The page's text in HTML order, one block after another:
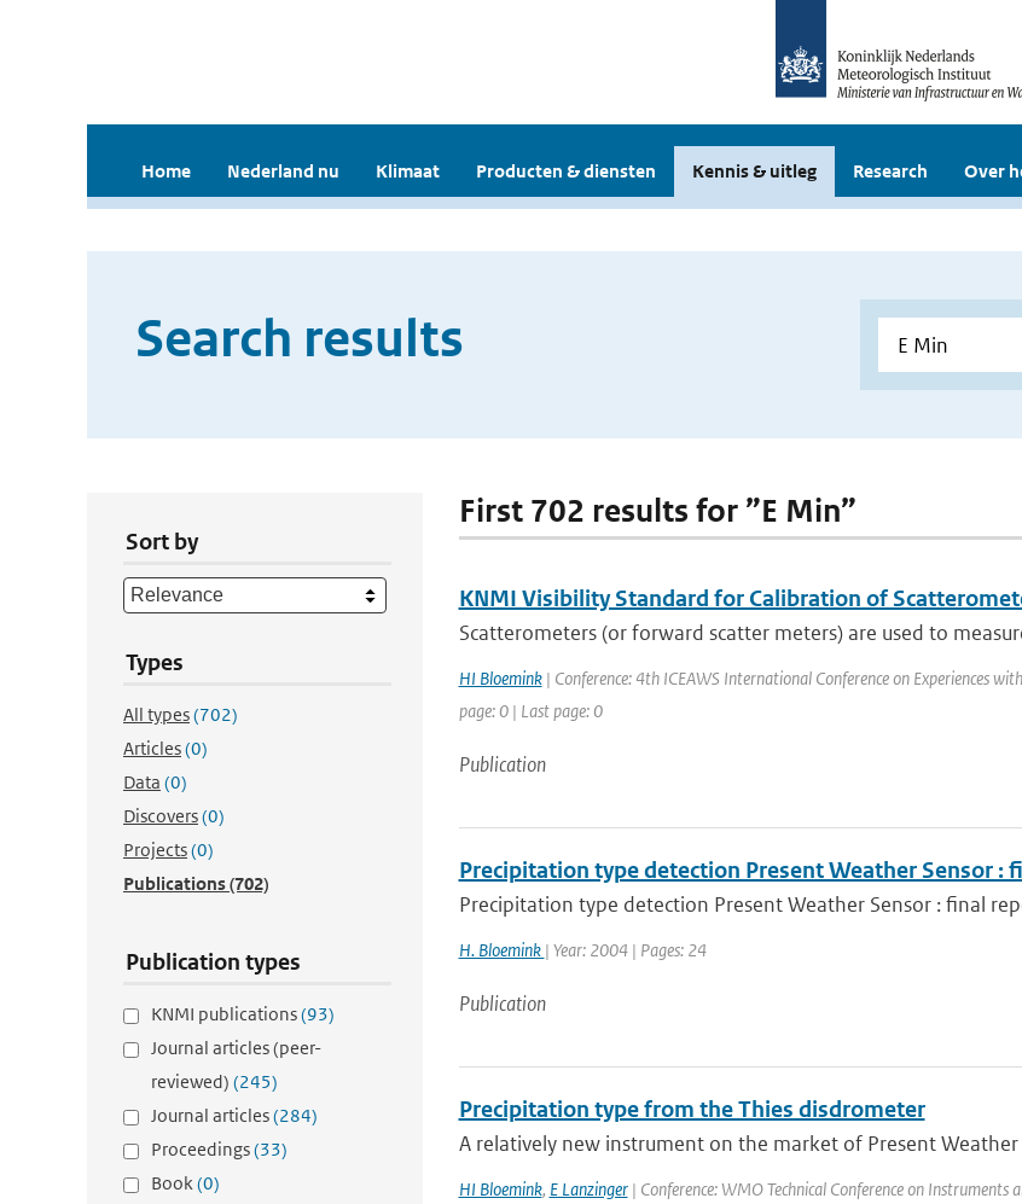
Home Nederland nu Klimaat Producten & diensten Kennis & uitleg Research Over
Search results
Sort by
Types
All types(702)
Articles(0)
Data (0)
Discovers(0)
Projects(0)
Publications(702)
Publication types
KNMI publications(93)
Journal articles (peer-
reviewed) (245)
Journal articles(284)
Proceedings(33)
Book(0)
First 702 results for ”E Min”
KNMI Visibility Standard for Calibration of
Scatterometers (or forward scatter meters) are used to
HI Bloemink| Conference: 4th ICEAWS International Conference on Experiences
page: 0 | Last page: 0
Publication
Precipitation type detection Present Weather Sensor :
Precipitation type detection Present Weather Sensor : final
H. Bloemink | Year: 2004 | Pages: 24
Publication
Precipitation type from the Thies disdrometer
A relatively new instrument on the market of Present
HI Bloemink, E Lanzinger| Conference: WMO Technical Conference on